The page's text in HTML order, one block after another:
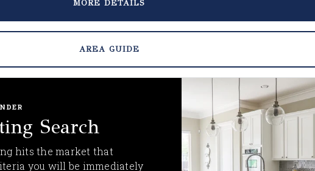
MORE DETAILS
AREA GUIDE
Search
hits the market that
you will be immediately